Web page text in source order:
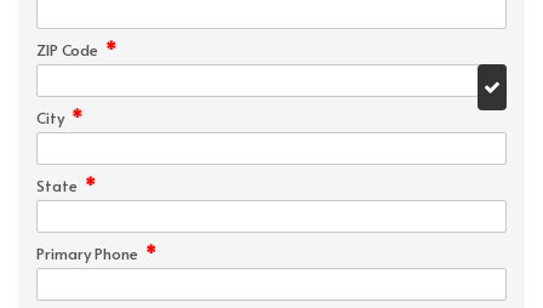
ZIP Code *
City *
State *
Primary Phone *